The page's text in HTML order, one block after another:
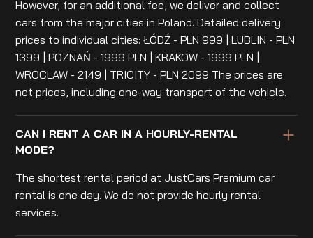
However, for an additional fee, we deliver and collect
cars from the major cities in Poland. Detailed delivery
prices to individual cities: ŁÓDŹ - PLN 999 | LUBLIN - PLN
1399 | POZNAŃ - 1999 PLN | KRAKOW - 1999 PLN |
WROCLAW - 2149 | TRICITY - PLN 2099 The prices are
net prices, including one-way transport of the vehicle.
CAN I RENT A CAR IN A HOURLY-RENTAL
MODE?
The shortest rental period at JustCars Premium car
rental is one day. We do not provide hourly rental
services.